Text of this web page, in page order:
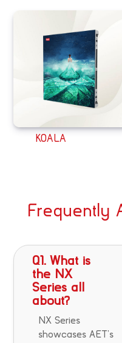
KOALA
Frequently
Q1. What is
the NX
Series all
about?
NX Series
showcases AET’s